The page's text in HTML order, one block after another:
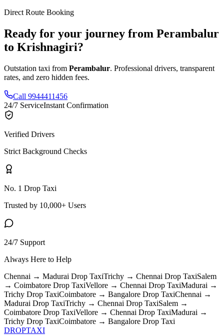
Direct Route Booking
Ready for your journey from Perambalur
to Krishnagiri?
Outstation taxi from Perambalur. Professional drivers, transparent
rates, and zero hidden fees.
Call 9944411456
24/7 ServiceInstant Confirmation
Verified Drivers
Strict Background Checks
No. 1 Drop Taxi
Trusted by 10,000+ Users
24/7 Support
Always Here to Help
Chennai → Madurai Drop TaxiTrichy → Chennai Drop TaxiSalem
→ Coimbatore Drop TaxiVellore → Chennai Drop TaxiMadurai →
Trichy Drop TaxiCoimbatore → Bangalore Drop TaxiChennai →
Madurai Drop TaxiTrichy → Chennai Drop TaxiSalem →
Coimbatore Drop TaxiVellore → Chennai Drop TaxiMadurai →
Trichy Drop TaxiCoimbatore → Bangalore Drop Taxi
DROPTAXI